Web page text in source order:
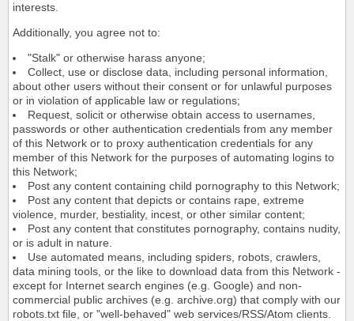
interests.
Additionally, you agree not to:
"Stalk" or otherwise harass anyone;
Collect, use or disclose data, including personal information,
about other users without their consent or for unlawful purposes
or in violation of applicable law or regulations;
Request, solicit or otherwise obtain access to usernames,
passwords or other authentication credentials from any member
of this Network or to proxy authentication credentials for any
member of this Network for the purposes of automating logins to
this Network;
Post any content containing child pornography to this Network;
Post any content that depicts or contains rape, extreme
violence, murder, bestiality, incest, or other similar content;
Post any content that constitutes pornography, contains nudity,
or is adult in nature.
Use automated means, including spiders, robots, crawlers,
data mining tools, or the like to download data from this Network -
except for Internet search engines (e.g. Google) and non-
commercial public archives (e.g. archive.org) that comply with our
robots.txt file, or "well-behaved" web services/RSS/Atom clients.